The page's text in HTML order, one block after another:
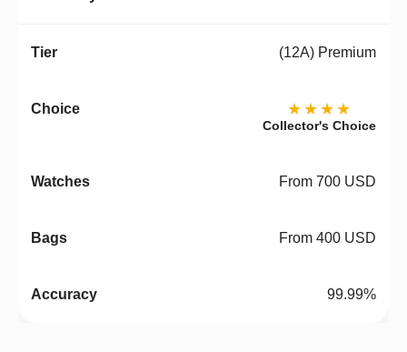
(12A) Premium
★★★★
Collector's Choice
From 700 USD
From 400 USD
99.99%